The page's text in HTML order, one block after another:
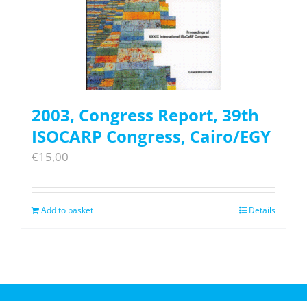
2003, Congress Report, 39th
ISOCARP Congress, Cairo/EGY
€15,00
Add to basket Details